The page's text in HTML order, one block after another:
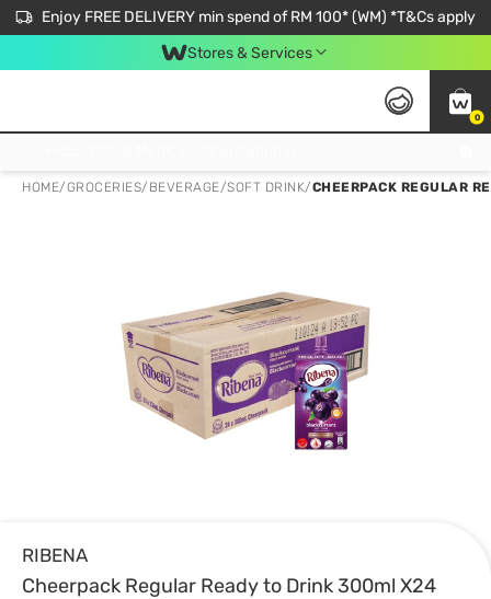
Enjoy FREE DELIVERY min spend of RM 100* (WM) *T&Cs apply
Stores & Services
0
HOME/GROCERIES/ BEVERAGE/SOFT DRINK/CHEERPACK REGULAR
RIBENA
Cheerpack Regular Ready to Drink 300ml X24